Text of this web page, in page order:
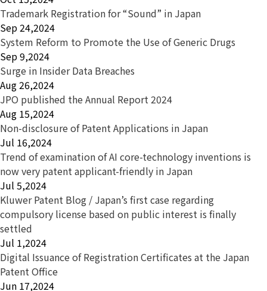
Trademark Registration for “Sound” in Japan
Sep 24,2024
System Reform to Promote the Use of Generic Drugs
Sep 9,2024
Surge in Insider Data Breaches
Aug 26,2024
JPO published the Annual Report 2024
Aug 15,2024
Non-disclosure of Patent Applications in Japan
Jul 16,2024
Trend of examination of AI core-technology inventions is
now very patent applicant-friendly in Japan
Jul 5,2024
Kluwer Patent Blog / Japan’s first case regarding
compulsory license based on public interest is finally
settled
Jul 1,2024
Digital Issuance of Registration Certificates at the Japan
Patent Office
Jun 17,2024